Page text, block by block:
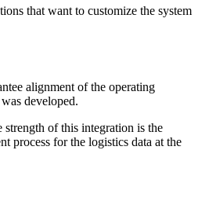
that want to customize the system
alignment of the operating
developed.
strength of this integration is the
process for the logistics data at the